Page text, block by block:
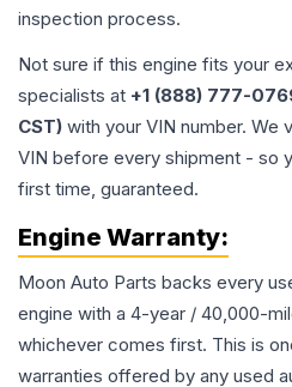
inspection process.
Not sure if this engine fits your
specialists at +1 (888) 777-
CST) with your VIN number. We
VIN before every shipment - so
first time, guaranteed.
Engine Warranty:
Moon Auto Parts backs every
engine with a 4-year / 40,000-
whichever comes first. This is
warranties offered by any used